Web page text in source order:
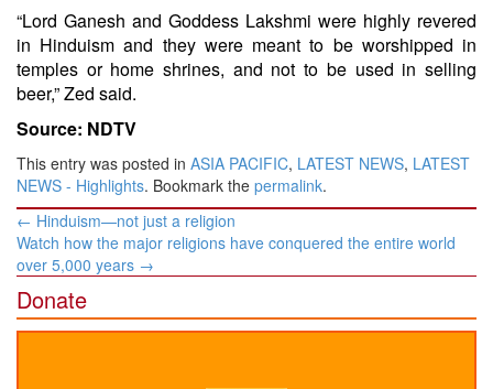
“Lord Ganesh and Goddess Lakshmi were highly revered
in Hinduism and they were meant to be worshipped in
temples or home shrines, and not to be used in selling
beer,” Zed said.
Source: NDTV
This entry was posted in ASIA PACIFIC, LATEST NEWS, LATEST
NEWS - Highlights. Bookmark the permalink.
Post
navigation
← Hinduism—not just a religion
Watch how the major religions have conquered the entire world
over 5,000 years →
Donate